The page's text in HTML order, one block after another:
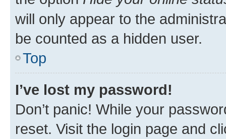
will only appear to the
be counted as a hidden user.
Top
I’ve lost my password!
Don’t panic! While your
reset. Visit the login page and